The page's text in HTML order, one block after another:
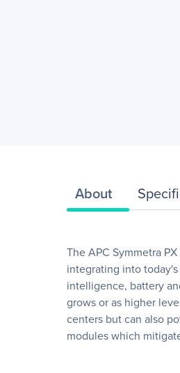
About
The APC Symmetra
integrating into
intelligence, battery
grows or as higher
centers but can also
modules which